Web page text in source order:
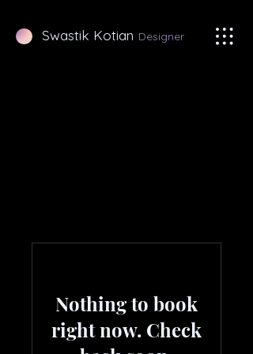
Designer
Swastik Kotian
Nothing to book
right now. Check